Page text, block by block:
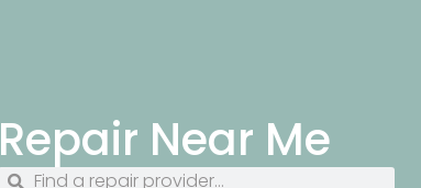
Repair Near Me